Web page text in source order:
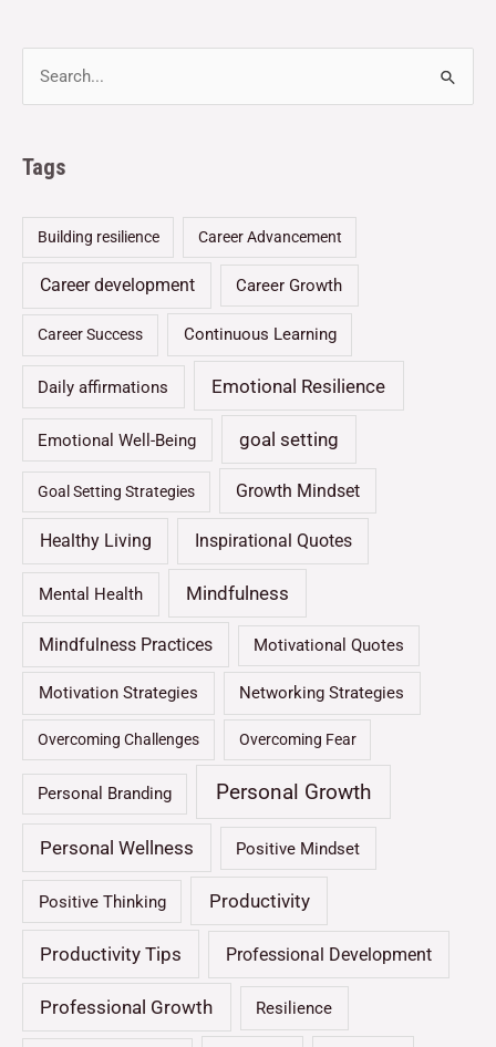
Tags
Building resilience Career Advancement
Career development Career Growth
Career Success Continuous Learning
Daily affirmations Emotional Resilience
Emotional Well-Being goal setting
Goal Setting Strategies Growth Mindset
Healthy Living Inspirational Quotes
Mental Health Mindfulness
Mindfulness Practices Motivational Quotes
Motivation Strategies Networking Strategies
Overcoming Challenges Overcoming Fear
Personal Branding Personal Growth
Personal Wellness Positive Mindset
Positive Thinking Productivity
Productivity Tips Professional Development
Professional Growth Resilience